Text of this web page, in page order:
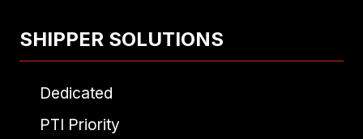
SHIPPER SOLUTIONS
Dedicated
PTI Priority